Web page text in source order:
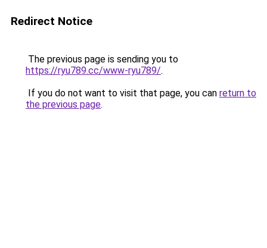
Redirect Notice
The previous page is sending you to
https://ryu789.cc/www-ryu789/.
If you do not want to visit that page, you can return to
the previous page.